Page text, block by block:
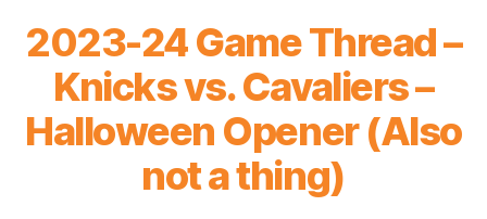
2023-24 Game Thread –
Knicks vs. Cavaliers –
Halloween Opener (Also
not a thing)